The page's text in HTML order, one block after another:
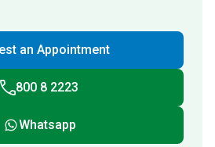
an Appointment
800 8 2223
Whatsapp